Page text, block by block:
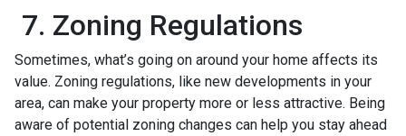
7. Zoning Regulations
Sometimes, what’s going on around your home affects its
value. Zoning regulations, like new developments in your
area, can make your property more or less attractive. Being
aware of potential zoning changes can help you stay ahead